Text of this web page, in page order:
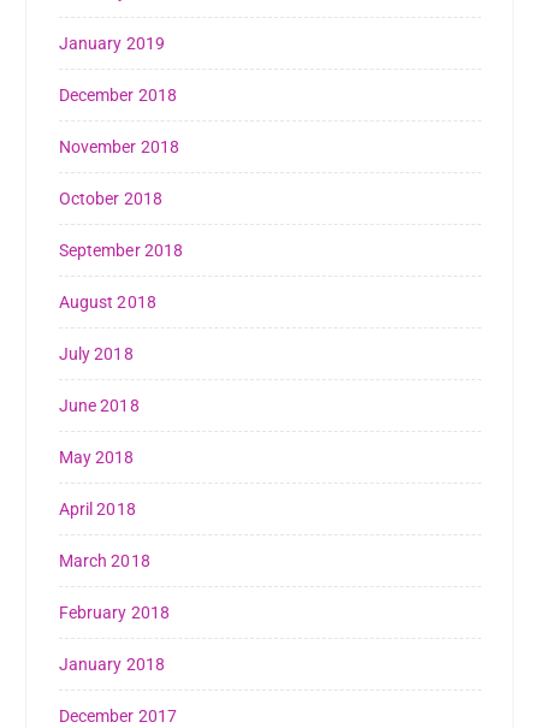
January 2019
December 2018
November 2018
October 2018
September 2018
August 2018
July 2018
June 2018
May 2018
April 2018
March 2018
February 2018
January 2018
December 2017